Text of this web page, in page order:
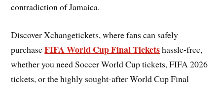
contradiction of Jamaica.
Discover Xchangetickets, where fans can safely
purchaseFIFA World Cup Final Ticketshassle-free,
whether you need Soccer World Cup tickets, FIFA 2026
tickets, or the highly sought-after World Cup Final